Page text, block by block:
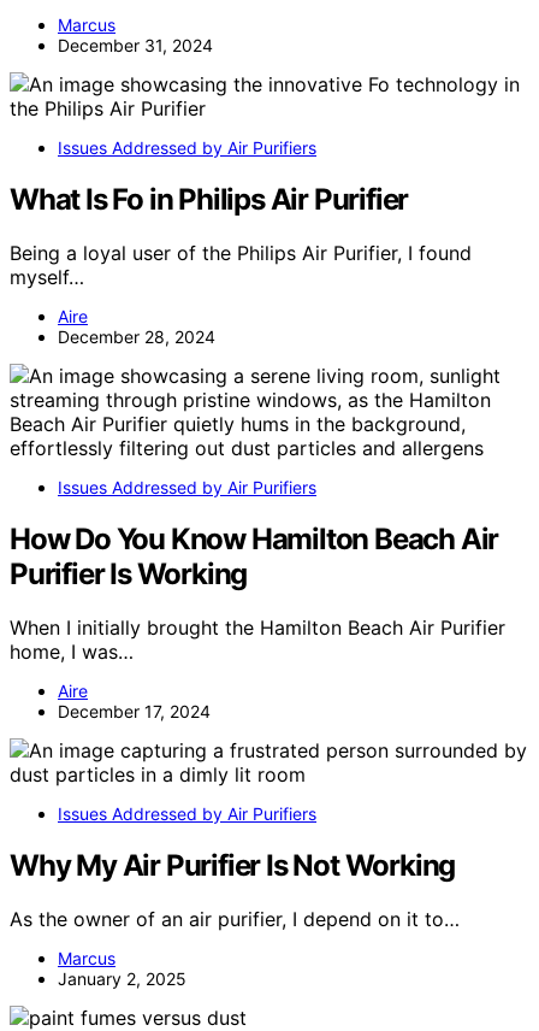
Marcus
December 31, 2024
Issues Addressed by Air Purifiers
What Is Fo in Philips Air Purifier
Being a loyal user of the Philips Air Purifier, I found
myself…
Aire
December 28, 2024
Issues Addressed by Air Purifiers
How Do You Know Hamilton Beach Air
Purifier Is Working
When I initially brought the Hamilton Beach Air Purifier
home, I was…
Aire
December 17, 2024
Issues Addressed by Air Purifiers
Why My Air Purifier Is Not Working
As the owner of an air purifier, I depend on it to…
Marcus
January 2, 2025